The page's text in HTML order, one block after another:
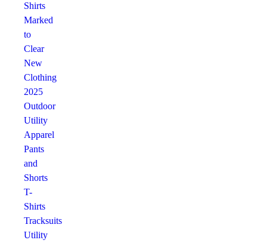
Shirts
Marked
to
Clear
New
Clothing
2025
Outdoor
Utility
Apparel
Pants
and
Shorts
T-
Shirts
Tracksuits
Utility